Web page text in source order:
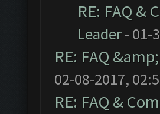
RE: FAQ
Leader- 01-
RE: FAQ
02-08-2017,
RE: FAQ &